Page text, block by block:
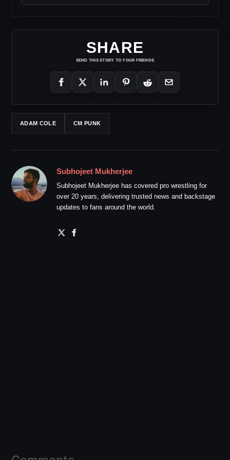
SHARE
SEND THIS STORY TO YOUR FRIENDS
ADAM COLE CM PUNK
Subhojeet Mukherjee
Subhojeet Mukherjee has covered pro wrestling for
over 20 years, delivering trusted news and backstage
updates to fans around the world.